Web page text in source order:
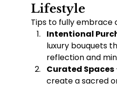
Lifestyle
Tips to fully embrace
Intentional
luxury bouquets
reflection and
Curated Spaces
create a sacred